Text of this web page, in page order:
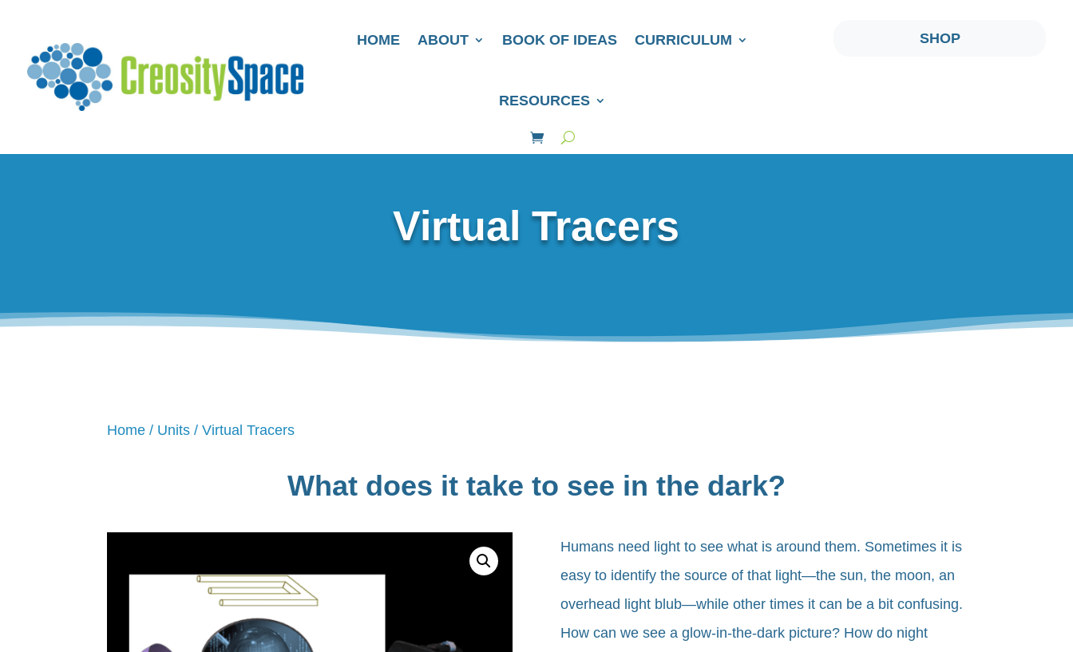
HOME ABOUT BOOK OF IDEAS CURRICULUM
RESOURCES
SHOP
Virtual Tracers
Home / Units / Virtual Tracers
What does it take to see in the dark?
Humans need light to see what is around them. Sometimes it is
easy to identify the source of that light—the sun, the moon, an
overhead light blub—while other times it can be a bit confusing.
How can we see a glow-in-the-dark picture? How do night